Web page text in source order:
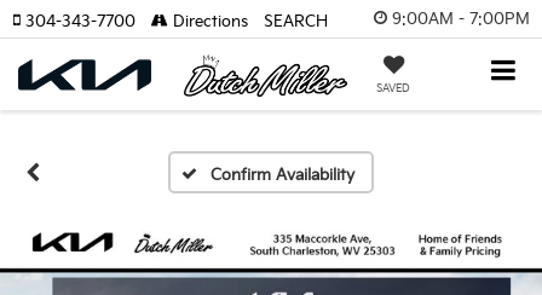
9:00AM - 7:00PM
SAVED
304-343-7700 Directions SEARCH
Confirm Availability